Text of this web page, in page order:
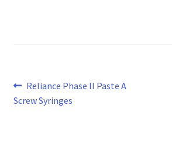
Post
navigation
Previous
post:
Reliance Phase II Paste A
Screw Syringes